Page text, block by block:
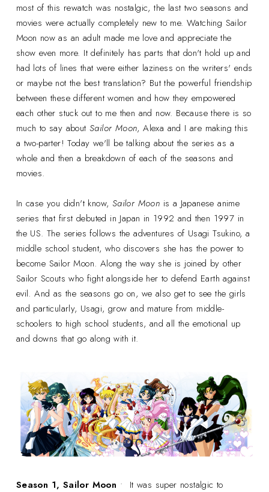
most of this rewatch was nostalgic, the last two seasons and
movies were actually completely new to me. Watching Sailor
Moon now as an adult made me love and appreciate the
show even more. It definitely has parts that don't hold up and
had lots of lines that were either laziness on the writers' ends
or maybe not the best translation? But the powerful friendship
between these different women and how they empowered
each other stuck out to me then and now. Because there is so
much to say aboutSailor Moon, Alexa and I are making this
a two-parter! Today we'll be talking about the series as a
whole and then a breakdown of each of the seasons and
movies.
In case you didn't know, Sailor Moon is a Japanese anime
series that first debuted in Japan in 1992 and then 1997 in
the US. The series follows the adventures of Usagi Tsukino, a
middle school student, who discovers she has the power to
become Sailor Moon. Along the way she is joined by other
Sailor Scouts who fight alongside her to defend Earth against
evil. And as the seasons go on, we also get to see the girls
and particularly, Usagi, grow and mature from middle-
schoolers to high school students, and all the emotional up
and downs that go along with it.
Season 1, Sailor Moon • It was super nostalgic to